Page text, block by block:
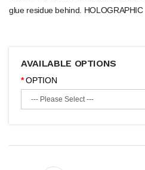
glue residue behind.
AVAILABLE OPTIONS
OPTION